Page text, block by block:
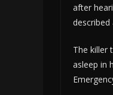
after
The killer
asleep in